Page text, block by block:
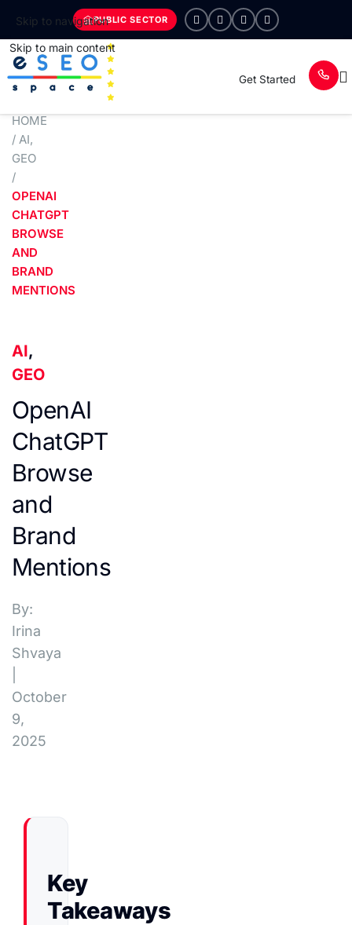
Skip to navigation
Skip to main content
PUBLIC SECTOR
Get Started
HOME
/ AI,
GEO
/
OPENAI
CHATGPT
BROWSE
AND
BRAND
MENTIONS
AI,
GEO
OpenAI
ChatGPT
Browse
and
Brand
Mentions
By:
Irina
Shvaya
October
9,
2025
Key
Takeaways